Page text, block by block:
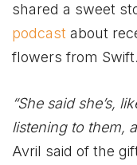
shared a sweet
podcast about
flowers from Swift.
“She said she’s,
listening to them,
Avril said of the